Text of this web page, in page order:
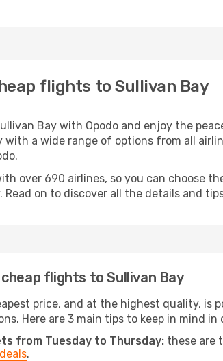
flights to Sullivan Bay
Bay with Opodo and enjoy the
with a wide range of options from all
over 690 airlines, so you can choose
on to discover all the details and
flights to Sullivan Bay
price, and at the highest quality, is
Here are 3 main tips to keep in mind
from Tuesday to Thursday: these are
.